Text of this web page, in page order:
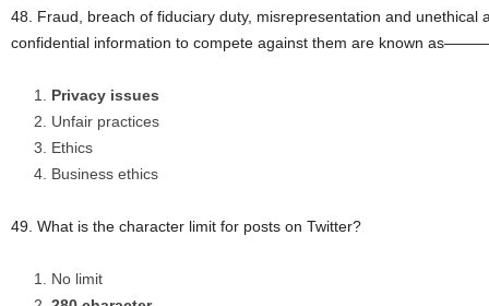
48. Fraud, breach of fiduciary duty, misrepresentation and unethical
confidential information to compete against them are known
Privacy issues
Unfair practices
Ethics
Business ethics
49. What is the character limit for posts on Twitter?
No limit